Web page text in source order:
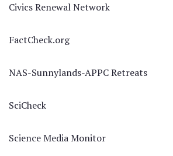
Civics Renewal Network
FactCheck.org
NAS-Sunnylands-APPC Retreats
SciCheck
Science Media Monitor